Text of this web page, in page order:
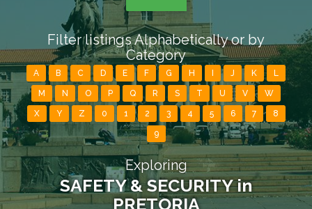
Filter listings Alphabetically or by
Category
A B C D E F G H J K L
M N O P Q R S T U V W
X Y Z 0 1 2 3 4 5 6 7 8
9
Exploring
SAFETY & SECURITY in
PRETORIA